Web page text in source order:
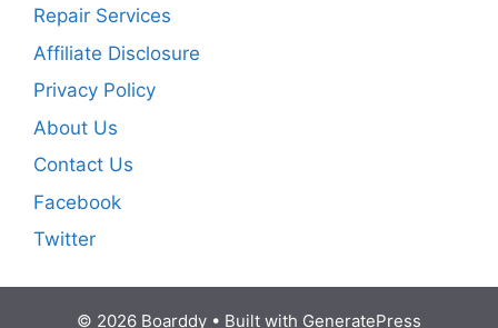
Repair Services
Affiliate Disclosure
Privacy Policy
About Us
Contact Us
Facebook
Twitter
© 2026 Boarddy • Built with GeneratePress